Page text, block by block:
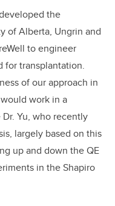
the
of Alberta, Ungrin and
to engineer
for transplantation.
of our approach in
work in a
Yu, who recently
largely based on this
up and down the QE
in the Shapiro